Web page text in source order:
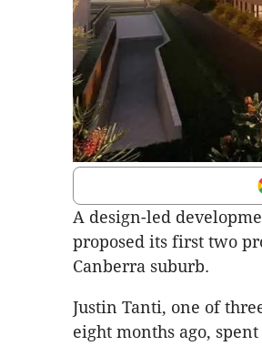
A design-led
proposed its first two
Canberra suburb.
Justin Tanti, one of
eight months ago,